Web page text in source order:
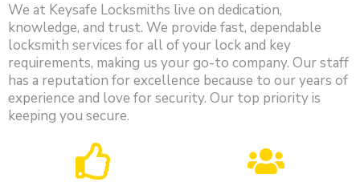
We at Keysafe Locksmiths live on dedication,
knowledge, and trust. We provide fast, dependable
locksmith services for all of your lock and key
requirements, making us your go-to company. Our staff
has a reputation for excellence because to our years of
experience and love for security. Our top priority is
keeping you secure.